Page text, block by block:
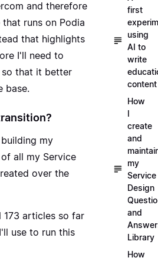
and therefore
runs on Podia
that highlights
I'll need to
so that it better
base.
my
all my Service
over the
articles so far
use to run this
first
using
AI to
write
content
How
I
create
and
my
Service
Design
and
Library
How